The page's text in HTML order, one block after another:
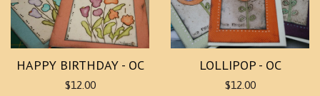
HAPPY BIRTHDAY - OC
$12.00
LOLLIPOP - OC
$12.00